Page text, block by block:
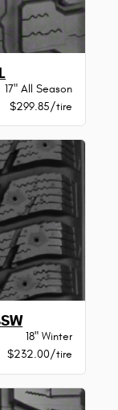
17" All Season
$299.85/tire
18" Winter
$232.00/tire